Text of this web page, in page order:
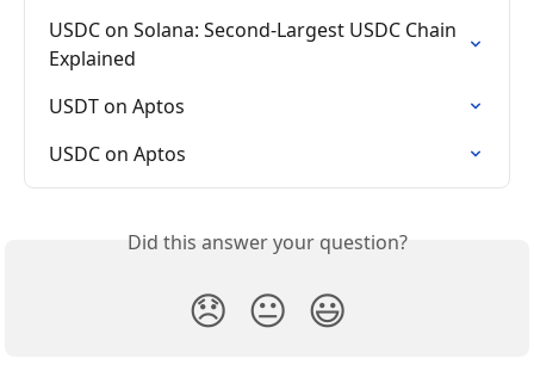
USDC on Solana: Second-Largest USDC Chain
Explained
USDT on Aptos
USDC on Aptos
Did this answer your question?
😞 😐 😃